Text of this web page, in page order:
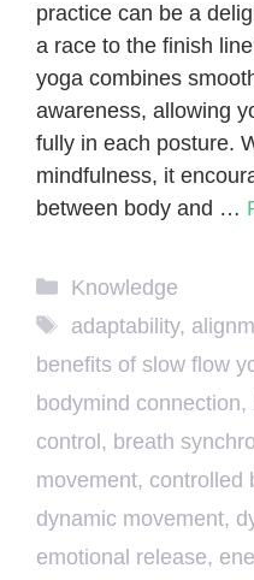
practice can be a
a race to the finish
yoga combines
awareness, allowing
fully in each posture.
mindfulness, it
between body and …
Categories
Knowledge
Tags
adaptability,
benefits of slow flow
bodymind connection,
control , breath
movement, controlled
dynamic movement,
emotional release,